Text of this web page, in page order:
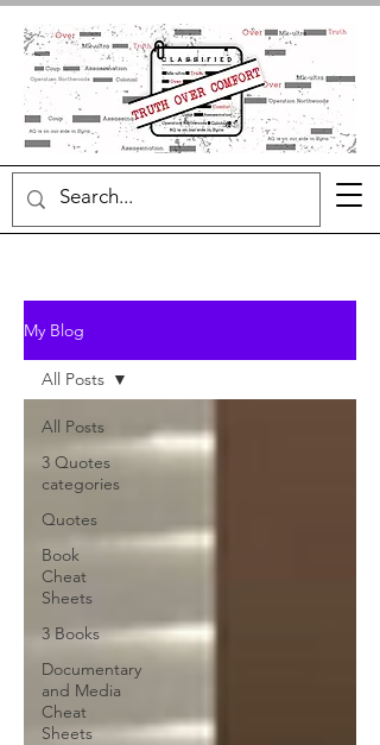
My Blog
All Posts
3 Quotes
categories
Quotes
Book
Cheat
Sheets
3 Books
Documentary
and Media
Cheat
Sheets
All Posts